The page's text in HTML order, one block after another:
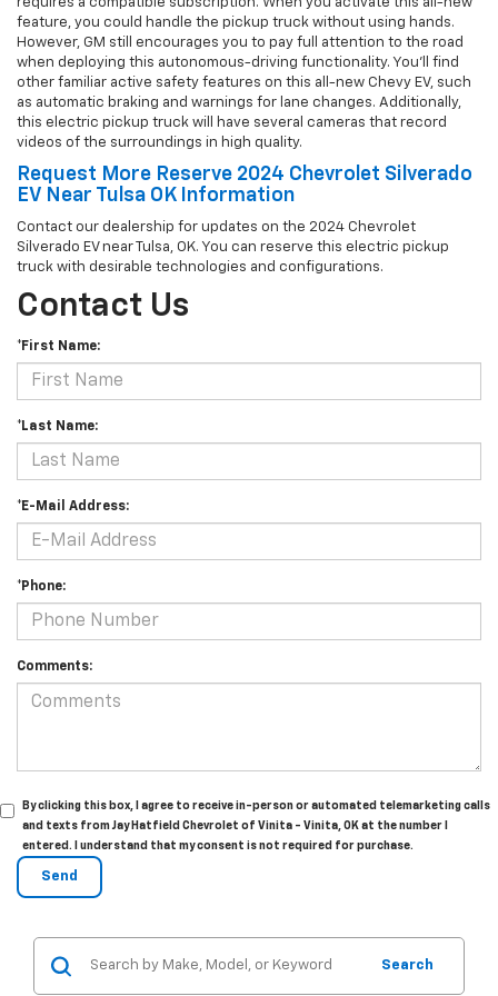
requires a compatible subscription. When you activate this all-new
feature, you could handle the pickup truck without using hands.
However, GM still encourages you to pay full attention to the road
when deploying this autonomous-driving functionality. You'll find
other familiar active safety features on this all-new Chevy EV, such
as automatic braking and warnings for lane changes. Additionally,
this electric pickup truck will have several cameras that record
videos of the surroundings in high quality.
Request More Reserve 2024 Chevrolet Silverado
EV Near Tulsa OK Information
Contact our dealership for updates on the 2024 Chevrolet
Silverado EV near Tulsa, OK. You can reserve this electric pickup
truck with desirable technologies and configurations.
Contact Us
*First Name:
*Last Name:
*E-Mail Address:
*Phone:
Comments:
By clicking this box, I agree to receive in-person or automated telemarketing calls
and texts from Jay Hatfield Chevrolet of Vinita - Vinita, OK at the number I
entered. I understand that my consent is not required for purchase.
Search